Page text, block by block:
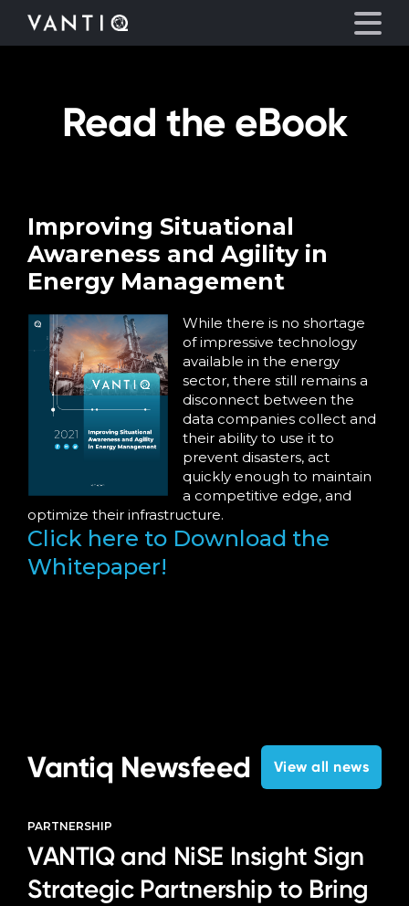
Platform
Company
Resources
Language
Read the eBook
Improving Situational
Awareness and Agility in
Energy Management
While there is no shortage
of impressive technology
available in the energy
sector, there still remains a
disconnect between the
data companies collect and
their ability to use it to
prevent disasters, act
quickly enough to maintain
a competitive edge, and
optimize their infrastructure.
Click here to Download the
Whitepaper!
Vantiq Newsfeed View all news
PARTNERSHIP
VANTIQ and NiSE Insight Sign
Strategic Partnership to Bring